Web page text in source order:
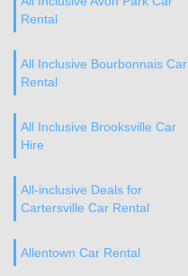
Rental
All Inclusive Bourbonnais Car
Rental
All Inclusive Brooksville Car
Hire
All-inclusive Deals for
Cartersville Car Rental
Allentown Car Rental